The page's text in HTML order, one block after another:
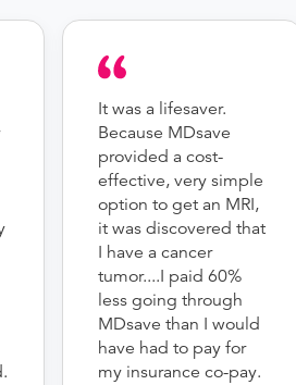
It was a lifesaver.
Because MDsave
provided a cost-
effective, very simple
option to get an MRI,
it was discovered that
I have a cancer
tumor....I paid 60%
less going through
MDsave than I would
have had to pay for
my insurance co-pay.